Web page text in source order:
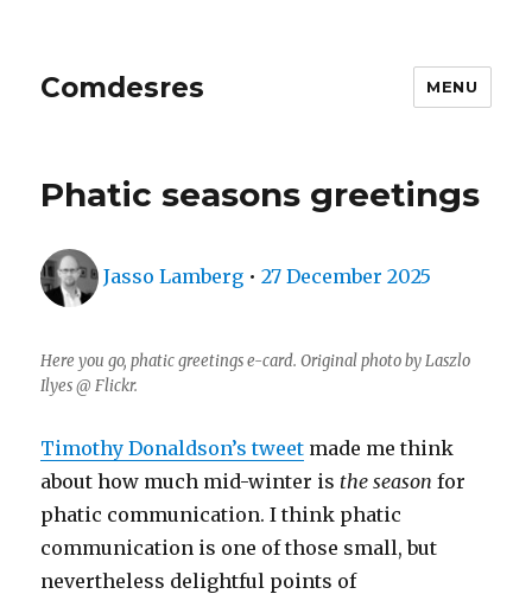
Comdesres MENU
Phatic seasons greetings
Author
Jasso Lamberg •Posted
27 December 2025
Here you go, phatic greetings e-card. Original photo by Laszlo
Ilyes @ Flickr.
Timothy Donaldson’s tweet made me think
about how much mid-winter is the season for
phatic communication. I think phatic
communication is one of those small, but
nevertheless delightful points of